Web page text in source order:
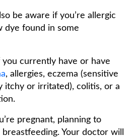
be aware if you’re allergic
dye found in some
currently have or have
, allergies, eczema (sensitive
itchy or irritated), colitis, or a
pregnant, planning to
Your doctor will